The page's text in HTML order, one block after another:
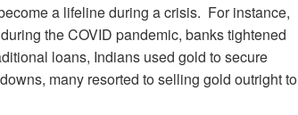
a lifeline during a crisis. For instance,
the COVID pandemic, banks tightened
loans, Indians used gold to secure
many resorted to selling gold outright to